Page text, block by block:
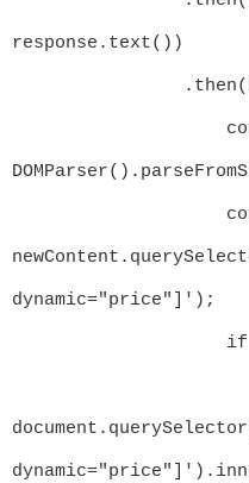
response.text())
dynamic="price"]');